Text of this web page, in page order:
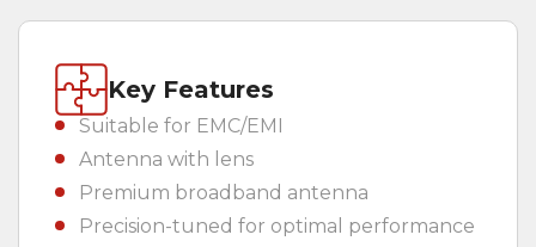
Key Features
Suitable for EMC/EMI
Antenna with lens
Premium broadband antenna
Precision-tuned for optimal performance